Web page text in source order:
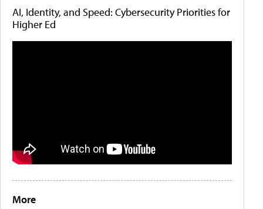
AI, Identity, and Speed: Cybersecurity Priorities for
Higher Ed
More